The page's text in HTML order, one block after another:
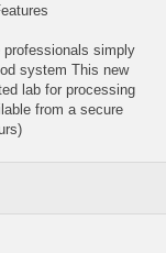
professionals simply
system This new
lab for processing
from a secure